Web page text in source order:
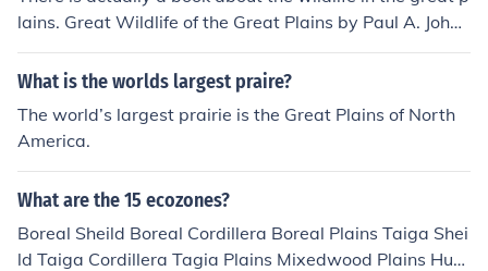
lains. Great Wildlife of the Great Plains by Paul A. Johns
gard. Some of the wild life is praire dogs, wolves, and el
k.
What is the worlds largest praire?
The world’s largest prairie is the Great Plains of North
America.
What are the 15 ecozones?
Boreal Sheild Boreal Cordillera Boreal Plains Taiga Shei
ld Taiga Cordillera Tagia Plains Mixedwood Plains Hud